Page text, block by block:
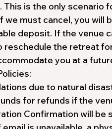
This is the only scenario
we must cancel, you will
deposit. If the venue
reschedule the retreat
you at a
due to natural
for refunds if the
Confirmation will be